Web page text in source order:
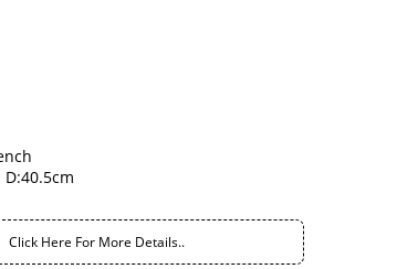
Click Here For More Details..